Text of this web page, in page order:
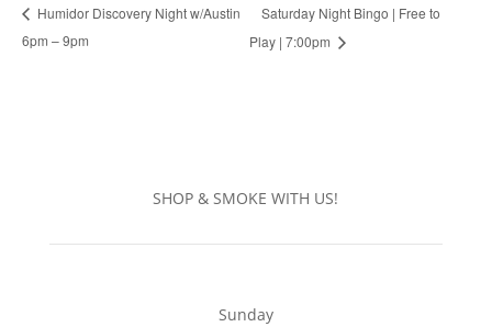
Humidor Discovery Night w/Austin
6pm – 9pm
Saturday Night Bingo | Free to
Play | 7:00pm
SHOP & SMOKE WITH US!
Sunday